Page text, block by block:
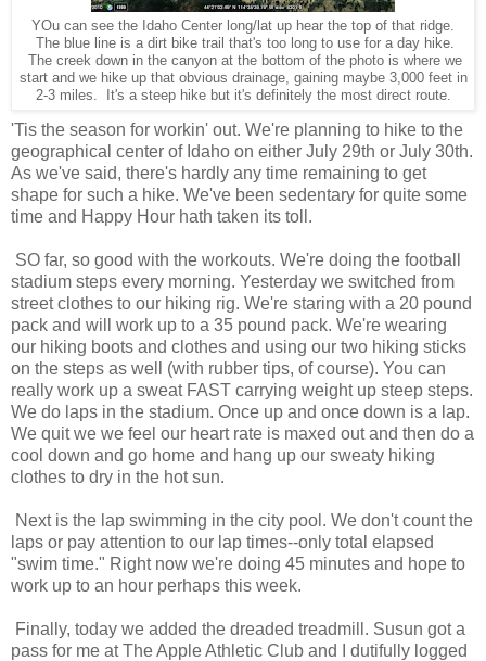
YOu can see the Idaho Center long/lat up hear the top of that ridge.
The blue line is a dirt bike trail that's too long to use for a day hike.
The creek down in the canyon at the bottom of the photo is where we
start and we hike up that obvious drainage, gaining maybe 3,000 feet in
2-3 miles. It's a steep hike but it's definitely the most direct route.
'Tis the season for workin' out. We're planning to hike to the
geographical center of Idaho on either July 29th or July 30th.
As we've said, there's hardly any time remaining to get
shape for such a hike. We've been sedentary for quite some
time and Happy Hour hath taken its toll.
SO far, so good with the workouts. We're doing the football
stadium steps every morning. Yesterday we switched from
street clothes to our hiking rig. We're staring with a 20 pound
pack and will work up to a 35 pound pack. We're wearing
our hiking boots and clothes and using our two hiking sticks
on the steps as well (with rubber tips, of course). You can
really work up a sweat FAST carrying weight up steep steps.
We do laps in the stadium. Once up and once down is a lap.
We quit we we feel our heart rate is maxed out and then do a
cool down and go home and hang up our sweaty hiking
clothes to dry in the hot sun.
Next is the lap swimming in the city pool. We don't count the
laps or pay attention to our lap times--only total elapsed
"swim time." Right now we're doing 45 minutes and hope to
work up to an hour perhaps this week.
Finally, today we added the dreaded treadmill. Susun got a
pass for me at The Apple Athletic Club and I dutifully logged